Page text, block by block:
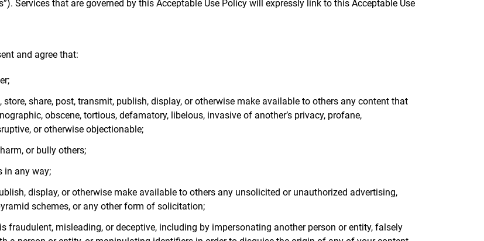
Services that are governed by this Acceptable Use Policy will expressly link to this Acceptable Use
and agree that:
share, post, transmit, publish, display, or otherwise make available to others any content that
obscene, tortious, defamatory, libelous, invasive of another’s privacy, profane,
or otherwise objectionable;
or bully others;
in any way;
display, or otherwise make available to others any unsolicited or unauthorized advertising,
schemes, or any other form of solicitation;
fraudulent, misleading, or deceptive, including by impersonating another person or entity, falsely